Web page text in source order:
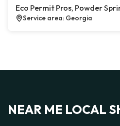
Eco Permit Pros, Powder
Service area: Georgia
NEAR ME LOCAL